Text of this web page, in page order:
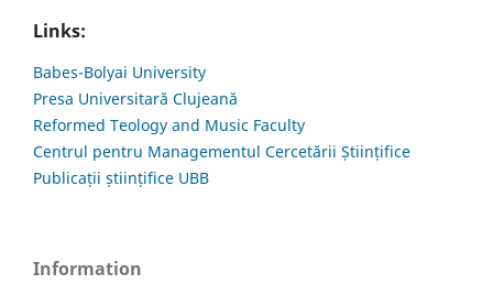
Links:
Babes-Bolyai University
Presa Universitară Clujeană
Reformed Teology and Music Faculty
Centrul pentru Managementul Cercetării Științifice
Publicații științifice UBB
Information